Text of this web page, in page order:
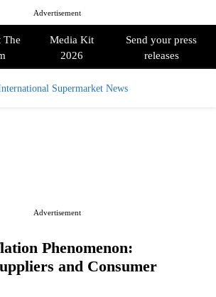
Advertisement
The
Media Kit
2026
Send your press
releases
Advertisement
Phenomenon:
and Consumer